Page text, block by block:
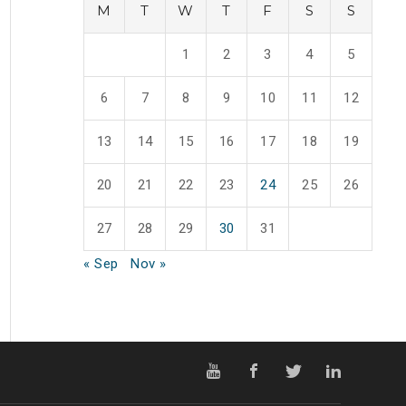
M T W T F S S
1 2 3 4 5
6 7 8 9 10 11 12
13 14 15 16 17 18 19
20 21 22 23 24 25 26
27 28 29 30 31
« Sep Nov »